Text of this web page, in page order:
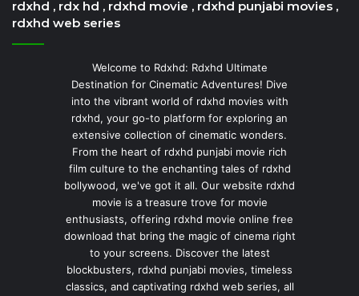
rdxhd , rdx hd , rdxhd movie , rdxhd punjabi movies ,
rdxhd web series
Welcome to Rdxhd: Rdxhd Ultimate
Destination for Cinematic Adventures! Dive
into the vibrant world of rdxhd movies with
rdxhd, your go-to platform for exploring an
extensive collection of cinematic wonders.
From the heart of rdxhd punjabi movie rich
film culture to the enchanting tales of rdxhd
bollywood, we've got it all. Our website rdxhd
movie is a treasure trove for movie
enthusiasts, offering rdxhd movie online free
download that bring the magic of cinema right
to your screens. Discover the latest
blockbusters, rdxhd punjabi movies, timeless
classics, and captivating rdxhd web series, all